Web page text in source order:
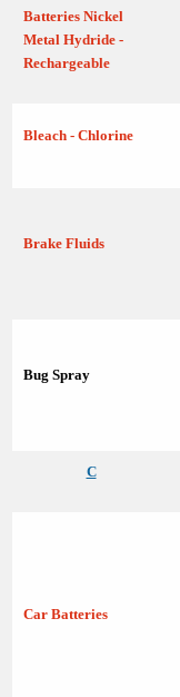
Batteries Nickel
Metal Hydride -
Rechargeable
Bleach - Chlorine
Brake Fluids
Bug Spray
C
Car Batteries